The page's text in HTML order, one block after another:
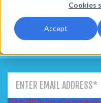
Cookies
Accept
SIGN UP TO
ARTICLES &